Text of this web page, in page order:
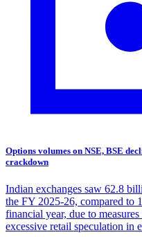
Options volumes on NSE, BSE
crackdown
Indian exchanges saw 62.8
the FY 2025-26, compared to
financial year, due to
excessive retail speculation in